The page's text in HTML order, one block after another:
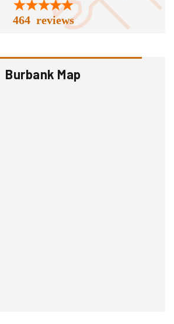
464 reviews
Burbank Map